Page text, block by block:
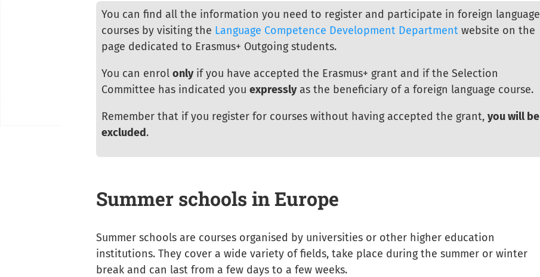
You can find all the information you need to register and participate in foreign language
courses by visiting the Language Competence Development Departmentwebsite on the
page dedicated to Erasmus+ Outgoing students.
You can enrol onlyif you have accepted the Erasmus+ grant and if the Selection
Committee has indicated you expresslyas the beneficiary of a foreign language course.
Remember that if you register for courses without having accepted the grant, you will be
excluded.
Summer schools in Europe
Summer schools are courses organised by universities or other higher education
institutions. They cover a wide variety of fields, take place during the summer or winter
break and can last from a few days to a few weeks.